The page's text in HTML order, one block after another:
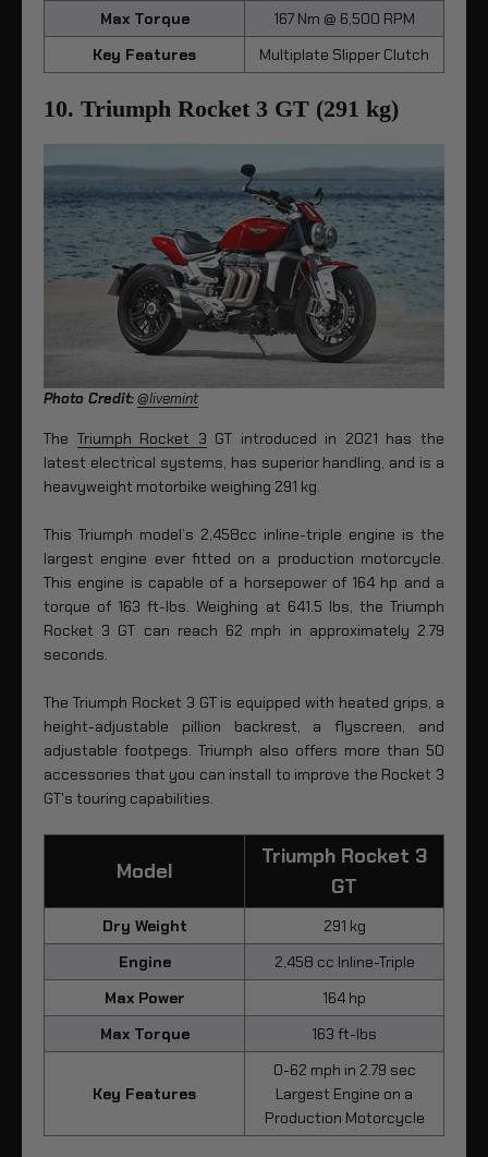
Max Torque
167 Nm @ 6,500 RPM
Key Features
Multiplate Slipper Clutch
10. Triumph Rocket 3 GT (291 kg)
Photo Credit:@livemint
The Triumph Rocket 3 GT introduced in 2021 has the
latest electrical systems, has superior handling, and is a
heavyweight motorbike weighing 291 kg.
This Triumph model’s 2,458cc inline-triple engine is the
largest engine ever fitted on a production motorcycle.
This engine is capable of a horsepower of 164 hp and a
torque of 163 ft-lbs. Weighing at 641.5 Ibs, the Triumph
Rocket 3 GT can reach 62 mph in approximately 2.79
seconds.
The Triumph Rocket 3 GT is equipped with heated grips, a
height-adjustable pillion backrest, a flyscreen, and
adjustable footpegs. Triumph also offers more than 50
accessories that you can install to improve the Rocket 3
GT's touring capabilities.
Model
Triumph Rocket 3
GT
Dry Weight
291 kg
Engine
2,458 cc Inline-Triple
Max Power
164 hp
Max Torque
163 ft-lbs
Key Features
0-62 mph in 2.79 sec
Largest Engine on a
Production Motorcycle